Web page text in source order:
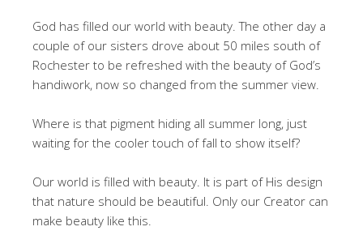
God has filled our world with beauty. The other day a
couple of our sisters drove about 50 miles south of
Rochester to be refreshed with the beauty of God’s
handiwork, now so changed from the summer view.
Where is that pigment hiding all summer long, just
waiting for the cooler touch of fall to show itself?
Our world is filled with beauty. It is part of His design
that nature should be beautiful. Only our Creator can
make beauty like this.